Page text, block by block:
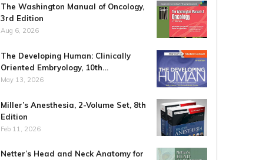
The Washington Manual of Oncology,
3rd Edition
Aug 6, 2026
The Developing Human: Clinically
Oriented Embryology, 10th…
May 13, 2026
Miller’s Anesthesia, 2-Volume Set, 8th
Edition
Feb 11, 2026
Netter’s Head and Neck Anatomy for